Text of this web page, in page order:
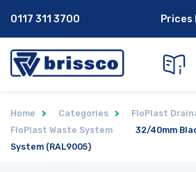
0117 311 3700 Prices
Home Categories
FloPlast
FloPlast Waste System
32/40mm
System (RAL9005)